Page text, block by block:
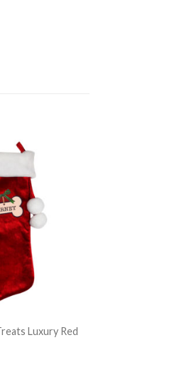
Luxury Red